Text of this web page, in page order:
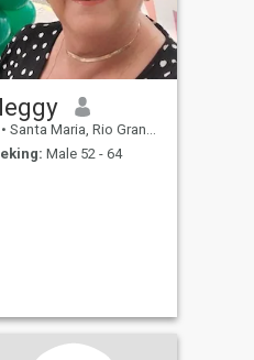
• Santa Maria, Rio Grande do Sul, Brazil
Male 52 - 64